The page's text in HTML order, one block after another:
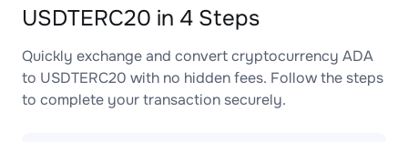
USDTERC20 in 4 Steps
Quickly exchange and convert cryptocurrency ADA
to USDTERC20 with no hidden fees. Follow the steps
to complete your transaction securely.